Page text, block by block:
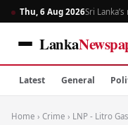
Thu, 6 Aug 2026Sri
Lanka
Latest General
Home › Crime › LNP - Litro